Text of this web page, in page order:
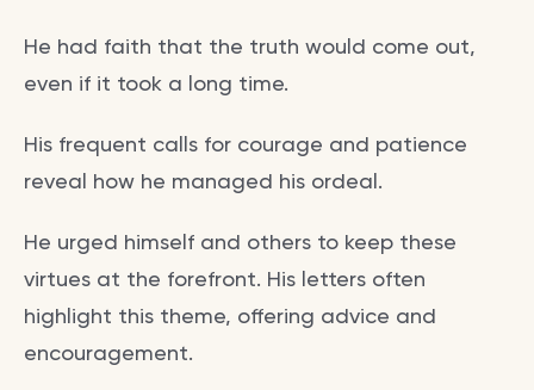
He had faith that the truth would come out,
even if it took a long time.
His frequent calls for courage and patience
reveal how he managed his ordeal.
He urged himself and others to keep these
virtues at the forefront. His letters often
highlight this theme, offering advice and
encouragement.